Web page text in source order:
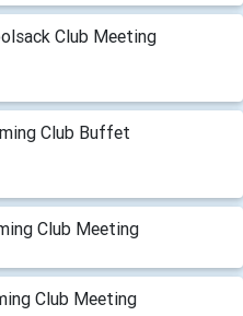
Club Meeting
Club Buffet
Club Meeting
Club Meeting